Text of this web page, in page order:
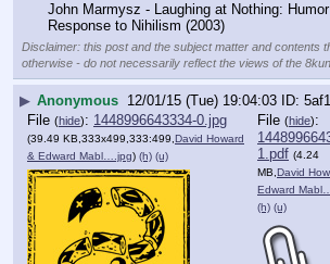
John Marmysz - Laughing at Nothing:
Response to Nihilism (2003)
Disclaimer: this post and the subject matter and contents
otherwise - do not necessarily reflect the views of the
▶ Anonymous 12/01/15 (Tue) 19:04:03
File (hide): 1448996643334-0.jpg
(39.49 KB,333x499,333:499, David Howard
& Edward Mabl….jpg) (h) (u)
File (hide):
1.pdf (4.24
MB, David
Edward
(h) (u)